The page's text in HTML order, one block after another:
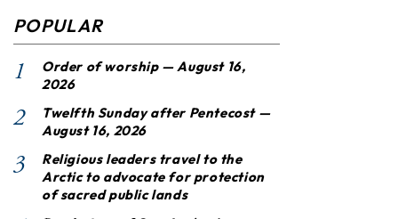
POPULAR
1
Order of worship — August 16,
2026
2
Twelfth Sunday after Pentecost —
August 16, 2026
3
Religious leaders travel to the
Arctic to advocate for protection
of sacred public lands